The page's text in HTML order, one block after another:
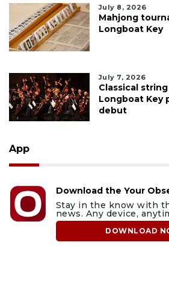
July 8, 2026
Mahjong
Longboat Key
July 7, 2026
Classical
Longboat Key
debut
App
Download the Your
Stay in the know with
news. Any device,
DOWNLOAD